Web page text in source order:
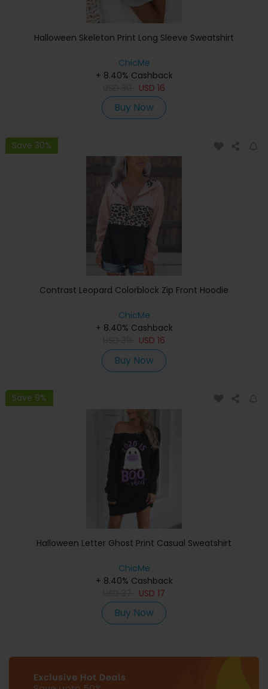
Halloween Skeleton Print Long Sleeve Sweatshirt
ChicMe
+ 8.40% Cashback
USD 16
Buy Now
Save 30%
Contrast Leopard Colorblock Zip Front Hoodie
ChicMe
+ 8.40% Cashback
USD 16
Buy Now
Save 9%
Halloween Letter Ghost Print Casual Sweatshirt
ChicMe
+ 8.40% Cashback
USD 17
Buy Now